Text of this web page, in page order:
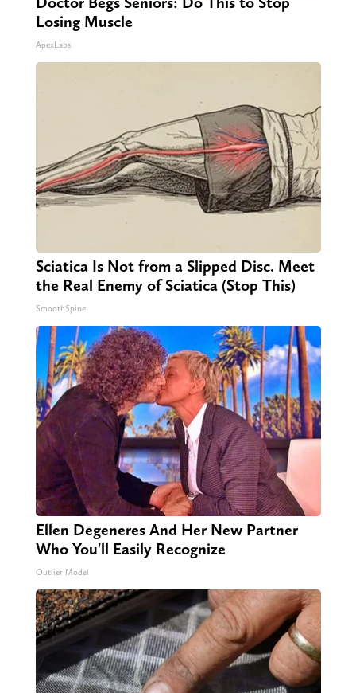
Losing Muscle
ApexLabs
Sciatica Is Not from a Slipped Disc. Meet
the Real Enemy of Sciatica (Stop This)
SmoothSpine
Ellen Degeneres And Her New Partner
Who You'll Easily Recognize
Outlier Model